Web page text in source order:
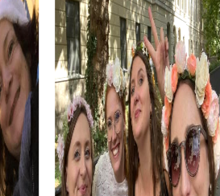
give you the opportunity to
while growing as a team.
tour, you'll create
and strengthen team spirit.